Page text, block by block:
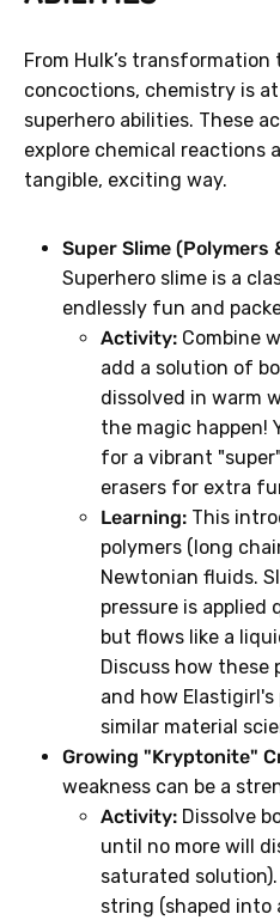
From Hulk’s transformation
concoctions, chemistry is
superhero abilities. These
explore chemical reactions
tangible, exciting way.
Super Slime (Polymers
Superhero slime is a
endlessly fun and
Activity: Combine
add a solution of
dissolved in warm
the magic happen!
for a vibrant
erasers for extra
Learning: This
polymers (long
Newtonian fluids.
pressure is applied
but flows like a
Discuss how these
and how
similar material
Growing "Kryptonite"
weakness can be a
Activity: Dissolve
until no more will
saturated
string (shaped into